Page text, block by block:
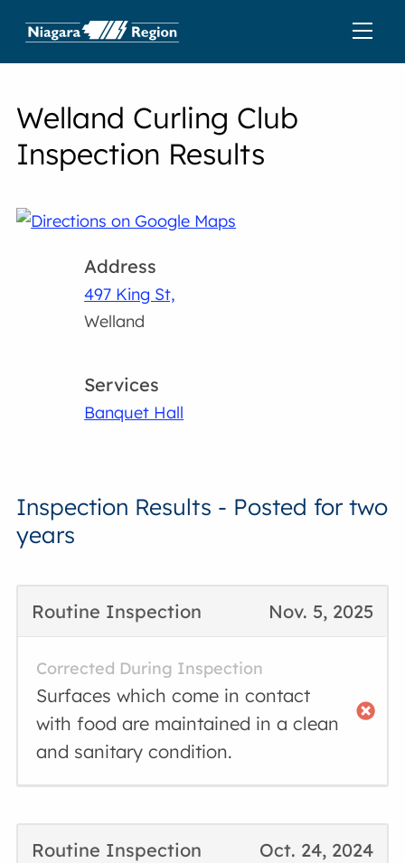
Welland Curling Club
Inspection Results
Address
497 King St,
Welland
Services
Banquet Hall
Inspection Results - Posted for two
years
Nov. 5, 2025
Routine Inspection
Corrected During Inspection
Surfaces which come in contact
with food are maintained in a clean
and sanitary condition.
Oct. 24, 2024
Routine Inspection